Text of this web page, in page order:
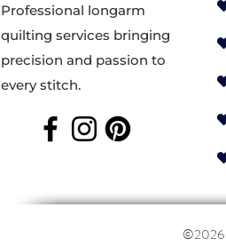
Professional longarm
quilting services bringing
precision and passion to
every stitch.
©2026